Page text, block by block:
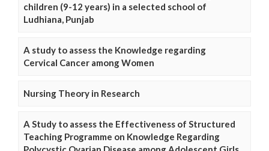
children (9-12 years) in a selected school of
Ludhiana, Punjab
A study to assess the Knowledge regarding
Cervical Cancer among Women
Nursing Theory in Research
A Study to assess the Effectiveness of Structured
Teaching Programme on Knowledge Regarding